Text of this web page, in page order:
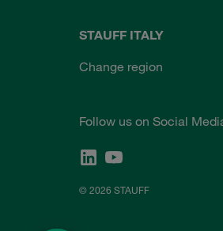
STAUFF ITALY
Change region
Follow us on Social
© 2026 STAUFF